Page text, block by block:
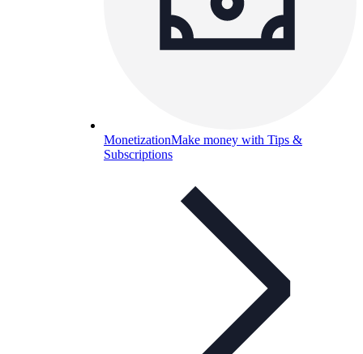
MonetizationMake money with Tips &
Subscriptions